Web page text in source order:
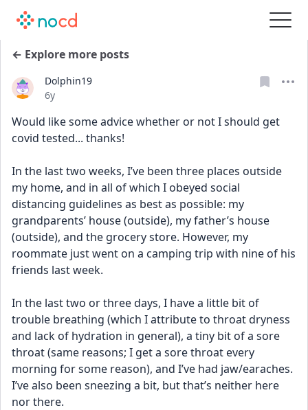
← Explore more posts
Dolphin19
Date posted
6y
Would like some advice whether or not I should get
covid tested... thanks!
In the last two weeks, I’ve been three places outside
my home, and in all of which I obeyed social
distancing guidelines as best as possible: my
grandparents’ house (outside), my father’s house
(outside), and the grocery store. However, my
roommate just went on a camping trip with nine of his
friends last week.
In the last two or three days, I have a little bit of
trouble breathing (which I attribute to throat dryness
and lack of hydration in general), a tiny bit of a sore
throat (same reasons; I get a sore throat every
morning for some reason), and I’ve had jaw/earaches.
I’ve also been sneezing a bit, but that’s neither here
nor there.